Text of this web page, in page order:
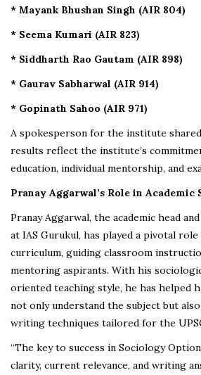
* Mayank Bhushan Singh (AIR 804)
* Seema Kumari (AIR 823)
* Siddharth Rao Gautam (AIR 898)
* Gaurav Sabharwal (AIR 914)
* Gopinath Sahoo (AIR 971)
A spokesperson for the institute
results reflect the institute’s
education, individual mentorship, and
Pranay Aggarwal’s Role in Academic
Pranay Aggarwal, the academic head
at IAS Gurukul, has played a pivotal
curriculum, guiding classroom
mentoring aspirants. With his
oriented teaching style, he has helped
not only understand the subject but
writing techniques tailored for the
“The key to success in Sociology
clarity, current relevance, and writing